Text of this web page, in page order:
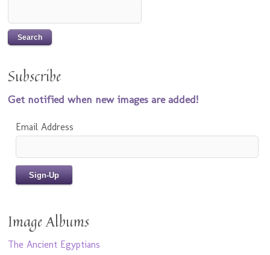
Subscribe
Get notified when new images are added!
Email Address
Image Albums
The Ancient Egyptians